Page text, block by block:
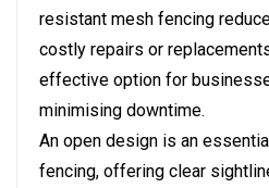
resistant mesh fencing
costly repairs or
effective option for
minimising downtime.
An open design is an
fencing, offering clear